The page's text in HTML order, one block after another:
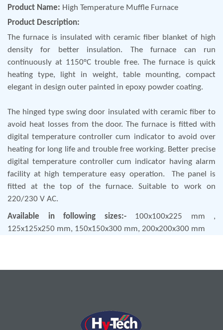
Product Name: High Temperature Muffle Furnace
Product Description:
The furnace is insulated with ceramic fiber blanket of high
density for better insulation. The furnace can run
continuously at 1150°C trouble free. The furnace is quick
heating type, light in weight, table mounting, compact
elegant in design outer painted in epoxy powder coating.
The hinged type swing door insulated with ceramic fiber to
avoid heat losses from the door. The furnace is fitted with
digital temperature controller cum indicator to avoid over
heating for long life and trouble free working. Better precise
digital temperature controller cum indicator having alarm
facility at high temperature easy operation. The panel is
fitted at the top of the furnace. Suitable to work on
220/230 V AC.
Available in following sizes:- 100x100x225 mm ,
125x125x250 mm, 150x150x300 mm, 200x200x300 mm